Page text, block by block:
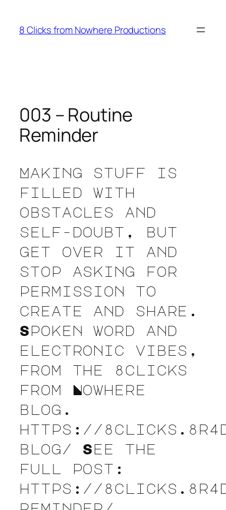
content
8 Clicks from Nowhere Productions
003 – Routine
Reminder
Making stuff is
filled with
obstacles and
self-doubt, but
get over it and
stop asking for
permission to
create and share.
Spoken word and
electronic vibes,
from the 8clicks
from Nowhere
blog.
https://
blog/ See the
full post:
https://